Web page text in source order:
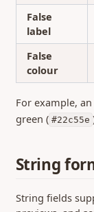
False
label
False
colour
For example, an
green ( #22c55e
String
String fields